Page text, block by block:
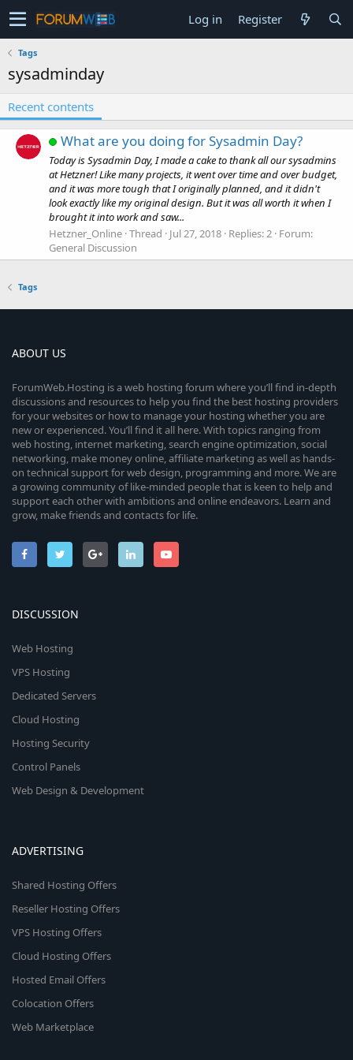
Log in Register
Tags
sysadminday
Recent contents
What are you doing for Sysadmin Day?
Today is Sysadmin Day, I made a cake to thank all our sysadmins
at Hetzner! Like many projects, it went over time and over budget,
and it was more tough that I originally planned, and it didn't
look exactly like my original design. But it was all worth it when I
brought it into work and saw...
Hetzner_Online Thread Jul 27, 2018 Replies: 2 Forum:
General Discussion
Tags
ABOUT US
ForumWeb.Hosting is a web hosting forum where you’ll find in-depth
discussions and resources to help you find the best hosting providers
for your websites or how to manage your hosting whether you are
new or experienced. You’ll find it all here. With topics ranging from
web hosting, internet marketing, search engine optimization, social
networking, make money online, affiliate marketing as well as hands-
on technical support for web design, programming and more. We are
a growing community of like-minded people that is keen to help and
support each other with ambitions and online endeavors. Learn and
grow, make friends and contacts for life.
DISCUSSION
Web Hosting
VPS Hosting
Dedicated Servers
Cloud Hosting
Hosting Security
Control Panels
Web Design & Development
ADVERTISING
Shared Hosting Offers
Reseller Hosting Offers
VPS Hosting Offers
Cloud Hosting Offers
Hosted Email Offers
Colocation Offers
Web Marketplace